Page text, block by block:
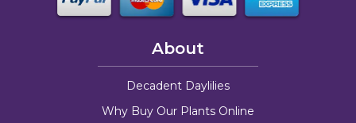
About
Decadent Daylilies
Why Buy Our Plants Online